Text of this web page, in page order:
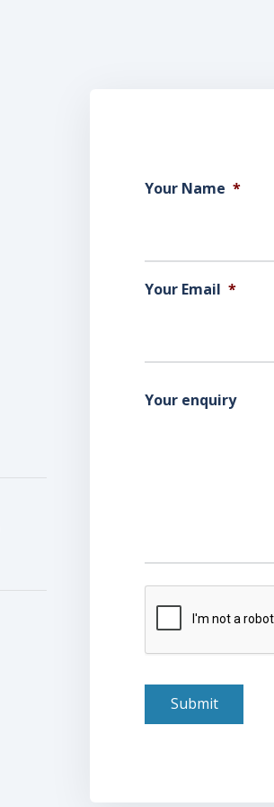
Your Name *
Your Email *
Your enquiry
verification